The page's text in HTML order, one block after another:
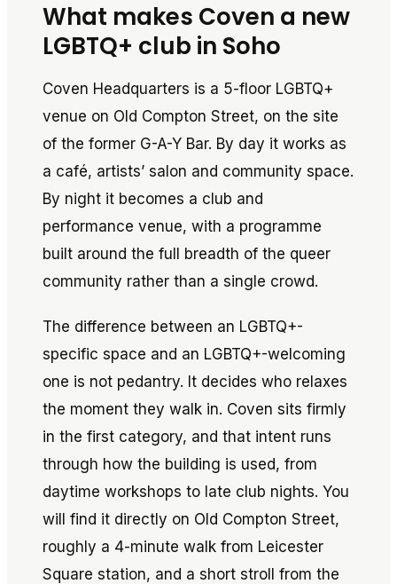
What makes Coven a new
LGBTQ+ club in Soho
Coven Headquarters is a 5-floor LGBTQ+
venue on Old Compton Street, on the site
of the former G-A-Y Bar. By day it works as
a café, artists’ salon and community space.
By night it becomes a club and
performance venue, with a programme
built around the full breadth of the queer
community rather than a single crowd.
The difference between an LGBTQ+-
specific space and an LGBTQ+-welcoming
one is not pedantry. It decides who relaxes
the moment they walk in. Coven sits firmly
in the first category, and that intent runs
through how the building is used, from
daytime workshops to late club nights. You
will find it directly on Old Compton Street,
roughly a 4-minute walk from Leicester
Square station, and a short stroll from the